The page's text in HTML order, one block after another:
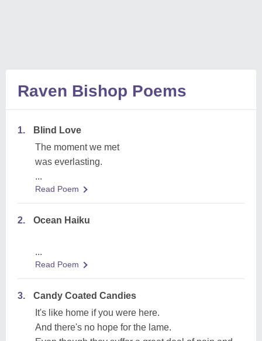
Raven Bishop Poems
1.
Blind Love
The moment we met
was everlasting.
...
Read Poem
2. Ocean Haiku
...
Read Poem
3.
Candy Coated Candies
It's like home if you were here.
And there's no hope for the lame.